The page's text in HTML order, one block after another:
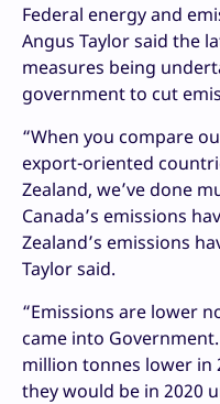
Federal energy and
Angus Taylor said the
measures being
government to cut
“When you compare
export-oriented
Zealand, we’ve done
Canada’s emissions
Zealand’s emissions
Taylor said.
“Emissions are lower
came into
million tonnes lower in
they would be in 2020